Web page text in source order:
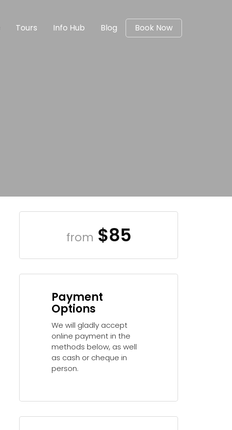
Tours Info Hub Blog Book Now
from $85
Payment
Options
We will gladly accept
online payment in the
methods below, as well
as cash or cheque in
person.